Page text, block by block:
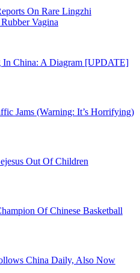
On Rare Lingzhi
Vagina
China: A Diagram [UPDATE]
Jams (Warning: It’s Horrifying)
Out Of Children
Of Chinese Basketball
China Daily, Also Now